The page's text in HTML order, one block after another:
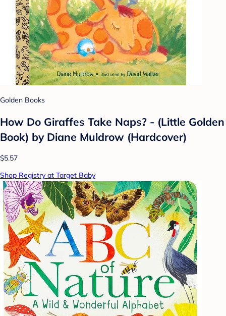
Golden Books
How Do Giraffes Take Naps? - (Little Golden
Book) by Diane Muldrow (Hardcover)
$5.57
Shop Registry at Target Baby